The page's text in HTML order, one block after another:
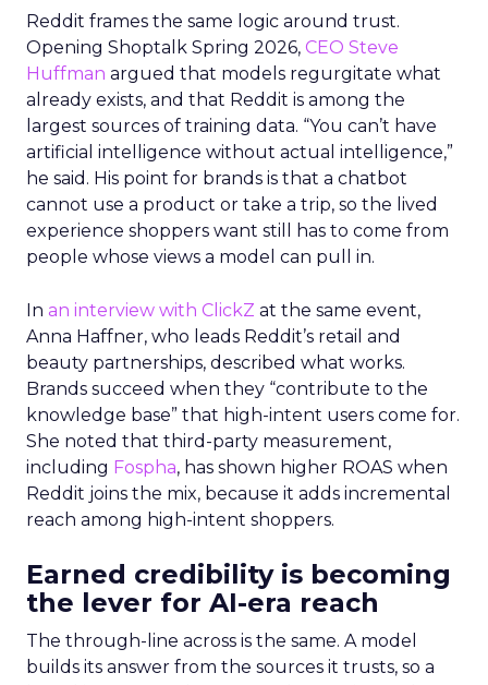
Reddit frames the same logic around trust.
Opening Shoptalk Spring 2026, CEO Steve
Huffman argued that models regurgitate what
already exists, and that Reddit is among the
largest sources of training data. “You can’t have
artificial intelligence without actual intelligence,”
he said. His point for brands is that a chatbot
cannot use a product or take a trip, so the lived
experience shoppers want still has to come from
people whose views a model can pull in.
In an interview with ClickZ at the same event,
Anna Haffner, who leads Reddit’s retail and
beauty partnerships, described what works.
Brands succeed when they “contribute to the
knowledge base” that high-intent users come for.
She noted that third-party measurement,
including Fospha, has shown higher ROAS when
Reddit joins the mix, because it adds incremental
reach among high-intent shoppers.
Earned credibility is becoming
the lever for AI-era reach
The through-line across is the same. A model
builds its answer from the sources it trusts, so a